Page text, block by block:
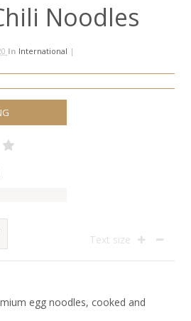
Noodles
In International |
Text size
egg noodles, cooked and